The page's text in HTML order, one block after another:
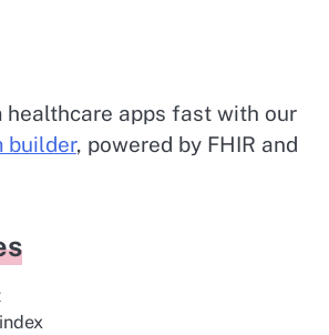
healthcare apps fast with our
builder, powered by FHIR and